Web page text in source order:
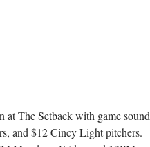
at The Setback with game sound
and $12 Cincy Light pitchers.